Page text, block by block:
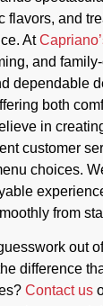
flavors, and
At
and
dependable
both
in
customer
choices.
from
out
difference
Contact us